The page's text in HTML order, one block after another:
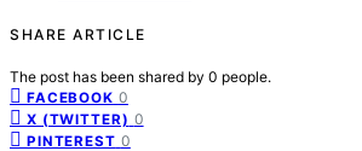
SHARE ARTICLE
The post has been shared by 0 people.
FACEBOOK 0
X (TWITTER) 0
PINTEREST 0